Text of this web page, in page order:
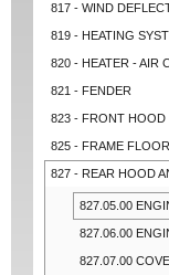
817 - WIND
819 - HEATING
820 - HEATER - AIR
821 - FENDER
823 - FRONT HOOD
825 - FRAME
827 - REAR HOOD
827.05.00
827.06.00
827.07.00